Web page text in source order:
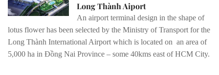
Long Thành Aiport
An airport terminal design in the shape of
lotus flower has been selected by the Ministry of Transport for the
Long Thành International Airport which is located on an area of
5,000 ha in Đồng Nai Province – some 40kms east of HCM City.